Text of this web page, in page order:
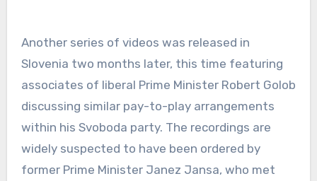
Another series of videos was released in
Slovenia two months later, this time featuring
associates of liberal Prime Minister Robert Golob
discussing similar pay-to-play arrangements
within his Svoboda party. The recordings are
widely suspected to have been ordered by
former Prime Minister Janez Jansa, who met